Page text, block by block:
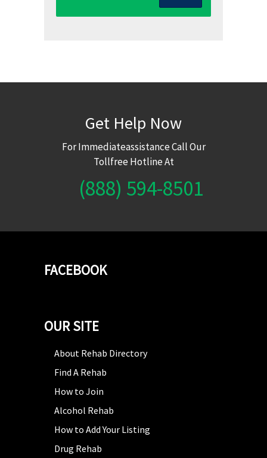
Get Help Now
For Immediateassistance Call Our
Tollfree Hotline At
(888) 594-8501
FACEBOOK
OUR SITE
About Rehab Directory
Find A Rehab
How to Join
Alcohol Rehab
How to Add Your Listing
Drug Rehab